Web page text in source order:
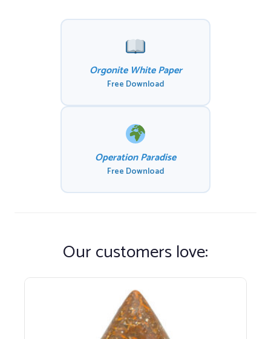
Orgonite White Paper
Free Download
Operation Paradise
Free Download
Our customers love: